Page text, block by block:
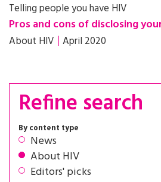
Telling people you have HIV
Pros and cons of disclosing
About HIV April 2020
Refine search
By content type
News
About HIV
Editors' picks